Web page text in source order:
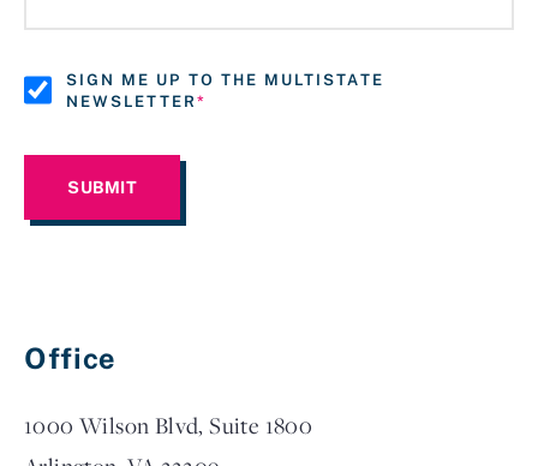
SIGN ME UP TO THE MULTISTATE
NEWSLETTER
Office
1000 Wilson Blvd, Suite 1800